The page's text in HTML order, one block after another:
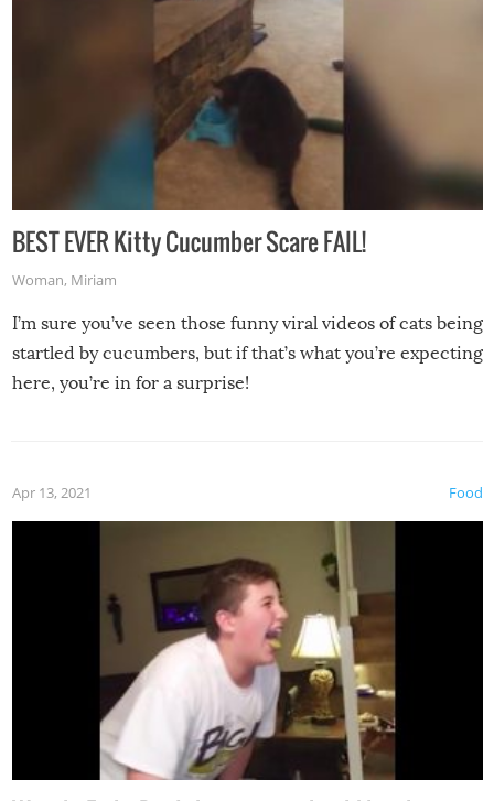
BEST EVER Kitty Cucumber Scare FAIL!
Woman, Miriam
I’m sure you’ve seen those funny viral videos of cats being
startled by cucumbers, but if that’s what you’re expecting
here, you’re in for a surprise!
Food
Apr 13, 2021